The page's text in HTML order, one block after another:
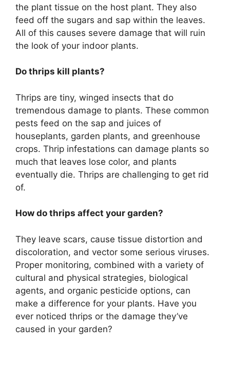
the plant tissue on the host plant. They also
feed off the sugars and sap within the leaves.
All of this causes severe damage that will ruin
the look of your indoor plants.
Do thrips kill plants?
Thrips are tiny, winged insects that do
tremendous damage to plants. These common
pests feed on the sap and juices of
houseplants, garden plants, and greenhouse
crops. Thrip infestations can damage plants so
much that leaves lose color, and plants
eventually die. Thrips are challenging to get rid
of.
How do thrips affect your garden?
They leave scars, cause tissue distortion and
discoloration, and vector some serious viruses.
Proper monitoring, combined with a variety of
cultural and physical strategies, biological
agents, and organic pesticide options, can
make a difference for your plants. Have you
ever noticed thrips or the damage they’ve
caused in your garden?